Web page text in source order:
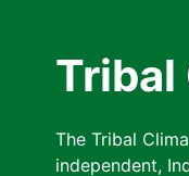
Tribal
The Tribal
independent,